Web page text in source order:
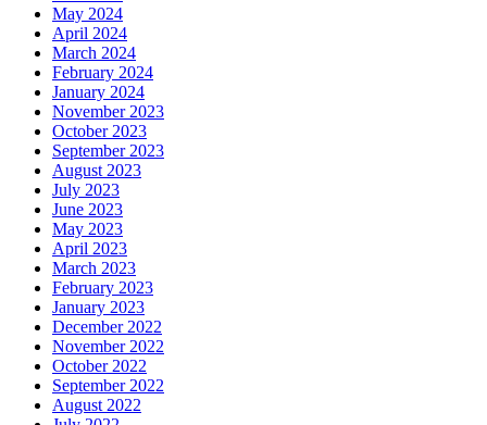
May 2024
April 2024
March 2024
February 2024
January 2024
November 2023
October 2023
September 2023
August 2023
July 2023
June 2023
May 2023
April 2023
March 2023
February 2023
January 2023
December 2022
November 2022
October 2022
September 2022
August 2022